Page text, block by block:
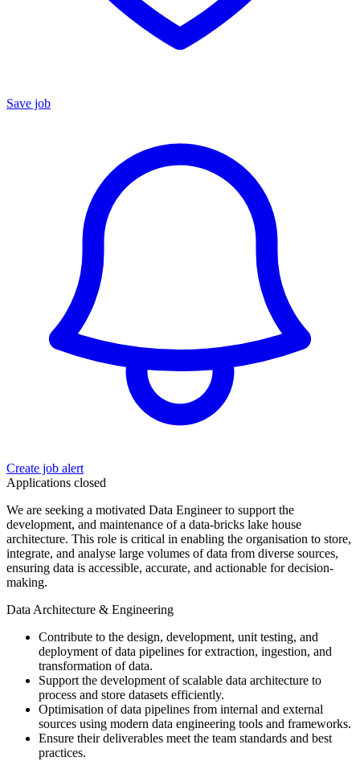
Save job
Create job alert
Applications closed
We are seeking a motivated Data Engineer to support the
development, and maintenance of a data-bricks lake house
architecture. This role is critical in enabling the organisation to store,
integrate, and analyse large volumes of data from diverse sources,
ensuring data is accessible, accurate, and actionable for decision-
making.
Data Architecture & Engineering
Contribute to the design, development, unit testing, and
deployment of data pipelines for extraction, ingestion, and
transformation of data.
Support the development of scalable data architecture to
process and store datasets efficiently.
Optimisation of data pipelines from internal and external
sources using modern data engineering tools and frameworks.
Ensure their deliverables meet the team standards and best
practices.